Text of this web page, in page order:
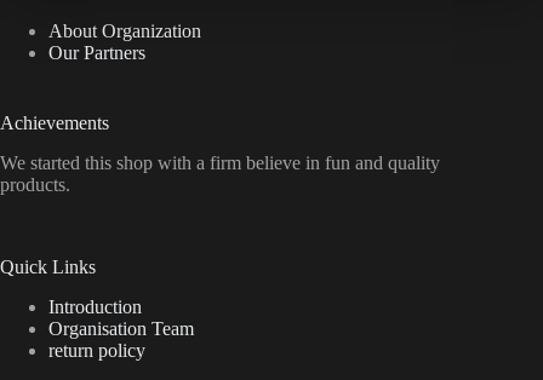
About Organization
Our Partners
Achievements
We started this shop with a firm believe in fun and quality
products.
Quick Links
Introduction
Organisation Team
return policy